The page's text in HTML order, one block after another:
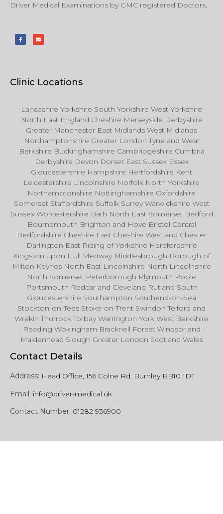
Driver Medical Examinations by GMC registered Doctors.
Clinic Locations
Lancashire Yorkshire South Yorkshire West Yorkshire
North East England Cheshire Merseyside Derbyshire
Greater Manchester East Midlands West Midlands
Northamptonshire Greater London Tyne and Wear
Berkshire Buckinghamshire Cambridgeshire Cumbria
Derbyshire Devon Dorset East Sussex Essex
Gloucestershire Hampshire Hertfordshire Kent
Leicestershire Lincolnshire Norfolk North Yorkshire
Northamptonshire Nottinghamshire Oxfordshire
Somerset Staffordshire Suffolk Surrey Warwickshire West
Sussex Worcestershire Bath North East Somerset Bedford
Bournemouth Brighton and Hove Bristol Central
Bedfordshire Cheshire East Cheshire West and Chester
Darlington East Riding of Yorkshire Herefordshire
Kingston upon Hull Medway Middlesbrough Borough of
Milton Keynes North East Lincolnshire North Lincolnshire
North Somerset Peterborough Plymouth Poole
Portsmouth Redcar and Cleveland Rutland South
Gloucestershire Southampton Southend-on-Sea
Stockton-on-Tees Stoke-on-Trent Swindon Telford and
Wrekin Thurrock Torbay Warrington York West Berkshire
Reading Wokingham Bracknell Forest Windsor and
Maidenhead Slough Greater London Scotland Wales
Contact Details
Address: Head Office, 156 Colne Rd, Burnley BB10 1DT
Email: info@driver-medical.uk
Contact Number: 01282 936900